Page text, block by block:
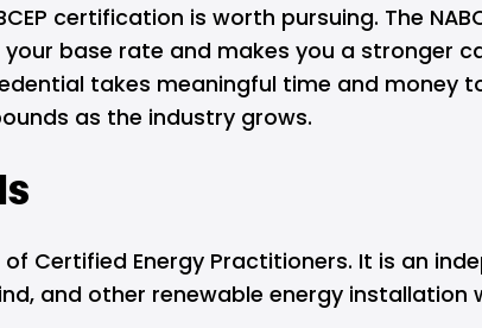
certification is worth pursuing. The
base rate and makes you a stronger
takes meaningful time and money
as the industry grows.
of Certified Energy Practitioners. It is an
and other renewable energy